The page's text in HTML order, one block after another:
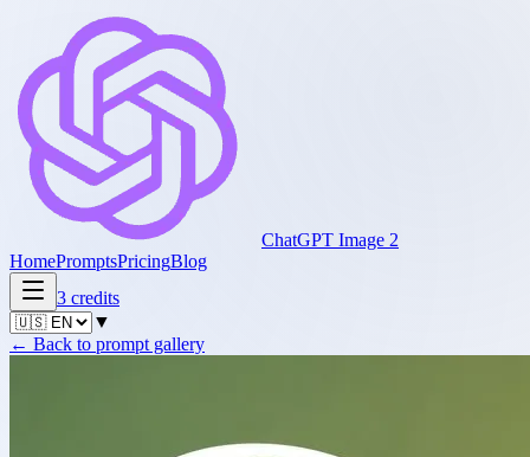
ChatGPT Image 2
HomePromptsPricingBlog
3 credits
▼
← Back to prompt gallery